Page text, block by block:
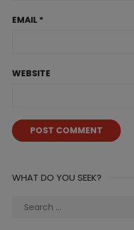
EMAIL *
WEBSITE
WHAT DO YOU SEEK?
Search